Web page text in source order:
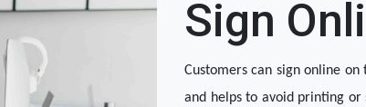
Sign
Customers can sign online
and helps to avoid printing